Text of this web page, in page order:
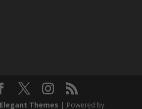
Elegant Themes | Powered by